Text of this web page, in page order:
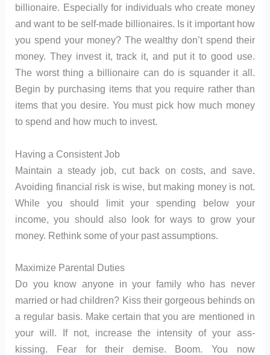
billionaire. Especially for individuals who create money
and want to be self-made billionaires. Is it important how
you spend your money? The wealthy don’t spend their
money. They invest it, track it, and put it to good use.
The worst thing a billionaire can do is squander it all.
Begin by purchasing items that you require rather than
items that you desire. You must pick how much money
to spend and how much to invest.
Having a Consistent Job
Maintain a steady job, cut back on costs, and save.
Avoiding financial risk is wise, but making money is not.
While you should limit your spending below your
income, you should also look for ways to grow your
money. Rethink some of your past assumptions.
Maximize Parental Duties
Do you know anyone in your family who has never
married or had children? Kiss their gorgeous behinds on
a regular basis. Make certain that you are mentioned in
your will. If not, increase the intensity of your ass-
kissing. Fear for their demise. Boom. You now